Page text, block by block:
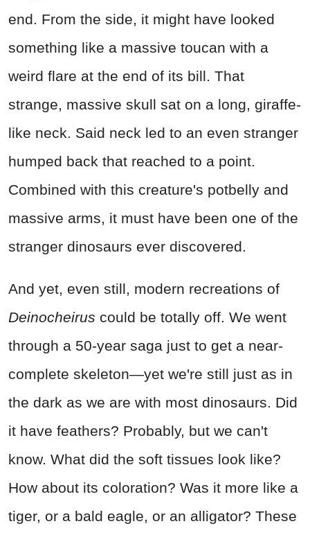
end. From the side, it might have looked
something like a massive toucan with a
weird flare at the end of its bill. That
strange, massive skull sat on a long, giraffe-
like neck. Said neck led to an even stranger
humped back that reached to a point.
Combined with this creature's potbelly and
massive arms, it must have been one of the
stranger dinosaurs ever discovered.
And yet, even still, modern recreations of
Deinocheirus could be totally off. We went
through a 50-year saga just to get a near-
complete skeleton—yet we're still just as in
the dark as we are with most dinosaurs. Did
it have feathers? Probably, but we can't
know. What did the soft tissues look like?
How about its coloration? Was it more like a
tiger, or a bald eagle, or an alligator? These